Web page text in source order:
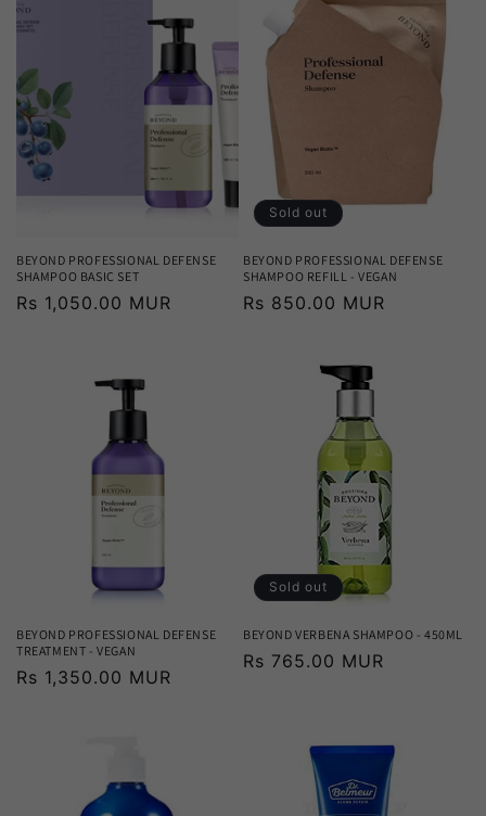
BEYOND PROFESSIONAL DEFENSE
SHAMPOO BASIC SET
Regular
Rs 1,050.00 MUR
Sold out
BEYOND PROFESSIONAL DEFENSE
SHAMPOO REFILL - VEGAN
Regular
Rs 850.00 MUR
BEYOND PROFESSIONAL DEFENSE
TREATMENT - VEGAN
Regular
Rs 1,350.00 MUR
Sold out
BEYOND VERBENA SHAMPOO - 450ML
Regular
Rs 765.00 MUR